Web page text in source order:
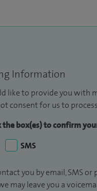
Information
like to provide you with
consent for us to
the box(es) to confirm
SMS
you by email, SMS
may leave you a